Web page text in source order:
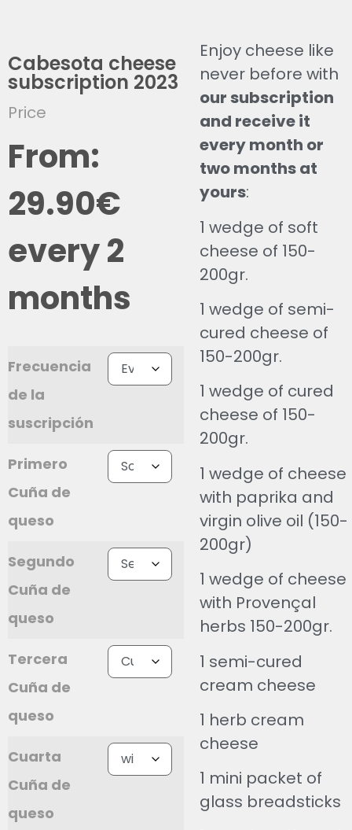
Cabesota cheese
subscription 2023
Price
From:
29.90€
every 2
months
Frecuencia
de la
suscripción
Primero
Cuña de
queso
Segundo
Cuña de
queso
Tercera
Cuña de
queso
Cuarta
Cuña de
queso
Enjoy cheese like
never before with
our subscription
and receive it
every month or
two months at
yours:
1 wedge of soft
cheese of 150-
200gr.
1 wedge of semi-
cured cheese of
150-200gr.
1 wedge of cured
cheese of 150-
200gr.
1 wedge of cheese
with paprika and
virgin olive oil (150-
200gr)
1 wedge of cheese
with Provençal
herbs 150-200gr.
1 semi-cured
cream cheese
1 herb cream
cheese
1 mini packet of
glass breadsticks